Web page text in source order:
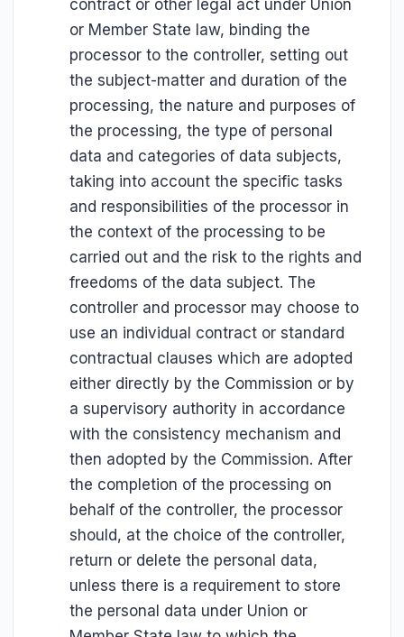
contract or other legal act under Union
or Member State law, binding the
processor to the controller, setting out
the subject-matter and duration of the
processing, the nature and purposes of
the processing, the type of personal
data and categories of data subjects,
taking into account the specific tasks
and responsibilities of the processor in
the context of the processing to be
carried out and the risk to the rights and
freedoms of the data subject. The
controller and processor may choose to
use an individual contract or standard
contractual clauses which are adopted
either directly by the Commission or by
a supervisory authority in accordance
with the consistency mechanism and
then adopted by the Commission. After
the completion of the processing on
behalf of the controller, the processor
should, at the choice of the controller,
return or delete the personal data,
unless there is a requirement to store
the personal data under Union or